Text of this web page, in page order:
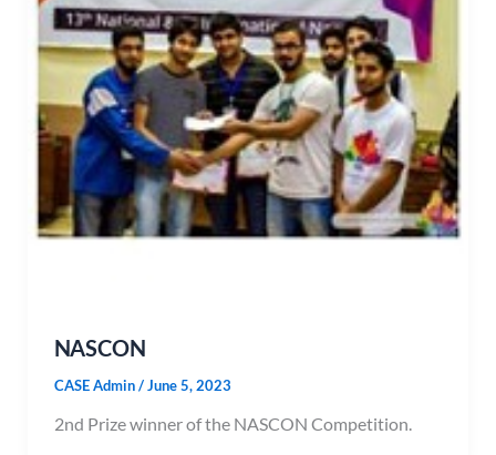
NASCON
CASE Admin/June 5, 2023
2nd Prize winner of the NASCON Competition.